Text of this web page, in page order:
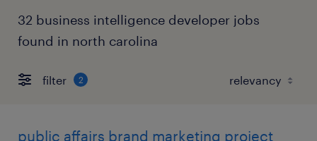
32 business intelligence developer jobs
found in north carolina
filter 2
public affairs brand marketing project